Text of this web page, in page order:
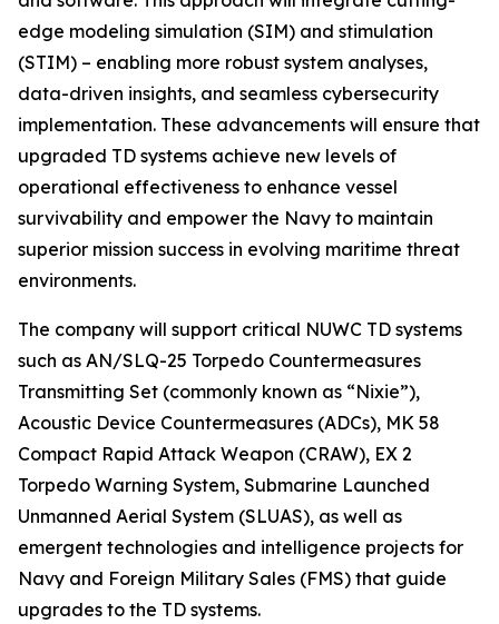
edge modeling simulation (SIM) and stimulation
(STIM) – enabling more robust system analyses,
data-driven insights, and seamless cybersecurity
implementation. These advancements will ensure that
upgraded TD systems achieve new levels of
operational effectiveness to enhance vessel
survivability and empower the Navy to maintain
superior mission success in evolving maritime threat
environments.
The company will support critical NUWC TD systems
such as AN/SLQ-25 Torpedo Countermeasures
Transmitting Set (commonly known as “Nixie”),
Acoustic Device Countermeasures (ADCs), MK 58
Compact Rapid Attack Weapon (CRAW), EX 2
Torpedo Warning System, Submarine Launched
Unmanned Aerial System (SLUAS), as well as
emergent technologies and intelligence projects for
Navy and Foreign Military Sales (FMS) that guide
upgrades to the TD systems.